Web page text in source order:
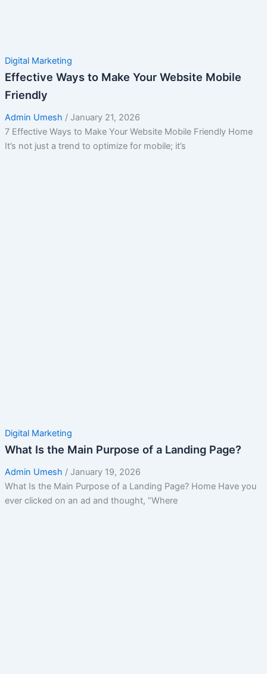
Digital Marketing
Effective Ways to Make Your Website Mobile
Friendly
Admin Umesh / January 21, 2026
7 Effective Ways to Make Your Website Mobile Friendly Home
It’s not just a trend to optimize for mobile; it’s
Digital Marketing
What Is the Main Purpose of a Landing Page?
Admin Umesh / January 19, 2026
What Is the Main Purpose of a Landing Page? Home Have you
ever clicked on an ad and thought, “Where